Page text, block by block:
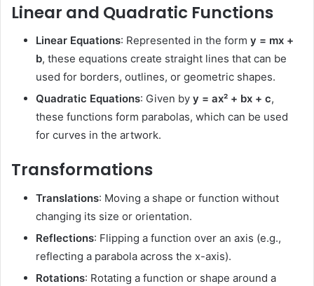
Linear and Quadratic Functions
Linear Equations: Represented in the form y = mx +
b, these equations create straight lines that can be
used for borders, outlines, or geometric shapes.
Quadratic Equations: Given by y = ax² + bx + c,
these functions form parabolas, which can be used
for curves in the artwork.
Transformations
Translations: Moving a shape or function without
changing its size or orientation.
Reflections: Flipping a function over an axis (e.g.,
reflecting a parabola across the x-axis).
Rotations: Rotating a function or shape around a